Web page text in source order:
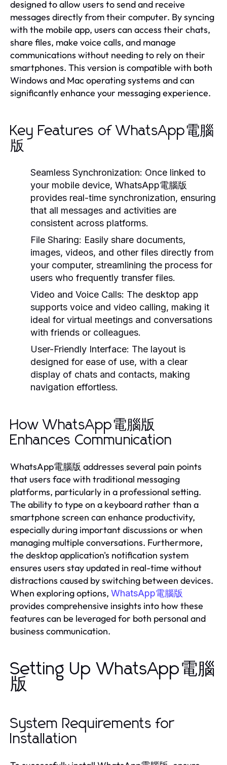
designed to allow users to send and receive
messages directly from their computer. By syncing
with the mobile app, users can access their chats,
share files, make voice calls, and manage
communications without needing to rely on their
smartphones. This version is compatible with both
Windows and Mac operating systems and can
significantly enhance your messaging experience.
Key Features of WhatsApp電腦
版
Seamless Synchronization: Once linked to
your mobile device, WhatsApp電腦版
provides real-time synchronization, ensuring
that all messages and activities are
consistent across platforms.
File Sharing: Easily share documents,
images, videos, and other files directly from
your computer, streamlining the process for
users who frequently transfer files.
Video and Voice Calls: The desktop app
supports voice and video calling, making it
ideal for virtual meetings and conversations
with friends or colleagues.
User-Friendly Interface: The layout is
designed for ease of use, with a clear
display of chats and contacts, making
navigation effortless.
How WhatsApp電腦版
Enhances Communication
WhatsApp電腦版 addresses several pain points
that users face with traditional messaging
platforms, particularly in a professional setting.
The ability to type on a keyboard rather than a
smartphone screen can enhance productivity,
especially during important discussions or when
managing multiple conversations. Furthermore,
the desktop application's notification system
ensures users stay updated in real-time without
distractions caused by switching between devices.
When exploring options, WhatsApp電腦版
provides comprehensive insights into how these
features can be leveraged for both personal and
business communication.
Setting Up WhatsApp電腦
版
System Requirements for
Installation